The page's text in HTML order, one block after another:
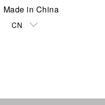
CN
Made in China